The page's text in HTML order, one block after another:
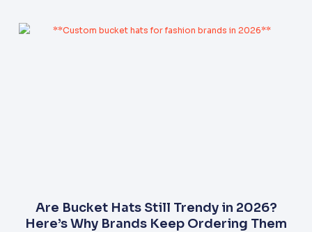
Are Bucket Hats Still Trendy in 2026?
Here’s Why Brands Keep Ordering Them